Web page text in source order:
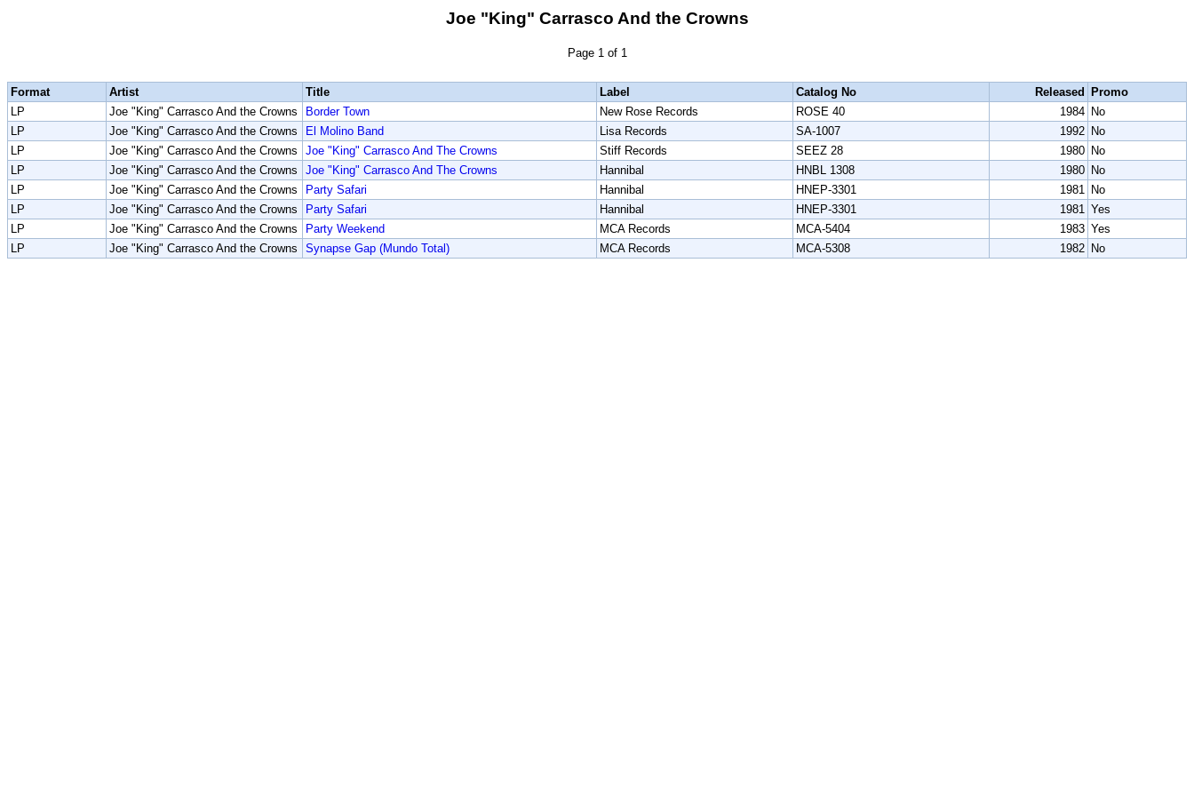
Joe "King" Carrasco And the Crowns
Page 1 of 1
Format Artist Title Label Catalog No Released
Promo
LP
Joe "King" Carrasco And the Crowns Border Town New Rose Records ROSE 40 1984 No
LP
Joe "King" Carrasco And the Crowns El Molino Band Lisa Records SA-1007 1992 No
LP
Joe "King" Carrasco And the Crowns Joe "King" Carrasco And The Crowns Stiff Records SEEZ 28 1980 No
LP
Joe "King" Carrasco And the Crowns Joe "King" Carrasco And The Crowns Hannibal HNBL 1308 1980 No
LP
Joe "King" Carrasco And the Crowns Party Safari Hannibal HNEP-3301 1981 No
LP
Joe "King" Carrasco And the Crowns Party Safari Hannibal HNEP-3301 1981 Yes
LP
Joe "King" Carrasco And the Crowns Party Weekend MCA Records MCA-5404 1983 Yes
LP
Joe "King" Carrasco And the Crowns Synapse Gap (Mundo Total) MCA Records MCA-5308 1982 No